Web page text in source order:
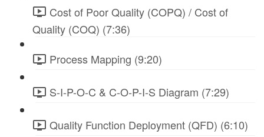
Cost of Poor Quality (COPQ) / Cost of
Quality (COQ) (7:36)
Process Mapping (9:20)
S-I-P-O-C & C-O-P-I-S Diagram (7:29)
Quality Function Deployment (QFD) (6:10)